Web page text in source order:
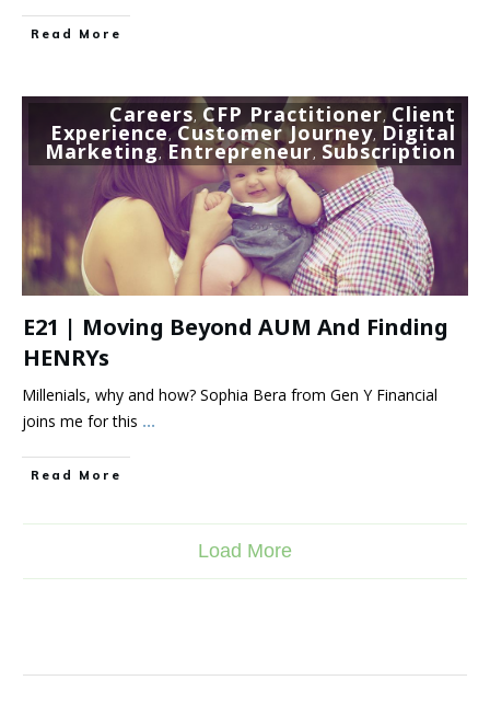
Read More
Careers, CFP Practitioner, Client
Experience, Customer Journey, Digital
Marketing, Entrepreneur, Subscription
E21 | Moving Beyond AUM And Finding
HENRYs
Millenials, why and how? Sophia Bera from Gen Y Financial
joins me for this ...
Read More
Load More